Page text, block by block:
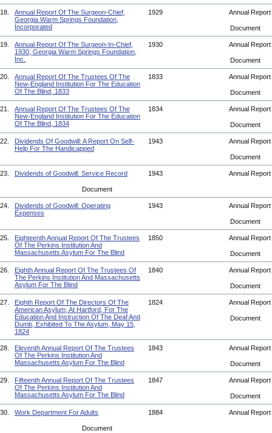
18.
Annual Report Of The Surgeon-Chief,
Georgia Warm Springs Foundation,
Incorporated
1929 Annual Report
Document
19.
Annual Report Of The Surgeon-In-Chief,
1930, Georgia Warm Springs Foundation,
Inc.
1930 Annual Report
Document
20.
Annual Report Of The Trustees Of The
New-England Institution For The Education
Of The Blind, 1833
1833 Annual Report
Document
21.
Annual Report Of The Trustees Of The
New-England Institution For The Education
Of The Blind, 1834
1834 Annual Report
Document
22.
Dividends Of Goodwill: A Report On Self-
Help For The Handicapped
1943 Annual Report
Document
23. Dividends of Goodwill: Service Record 1943 Annual Report
Document
24.
Dividends of Goodwill: Operating
Expenses
1943 Annual Report
Document
25.
Eighteenth Annual Report Of The Trustees
Of The Perkins Institution And
Massachusetts Asylum For The Blind
1850 Annual Report
Document
26.
Eighth Annual Report Of The Trustees Of
The Perkins Institution And Massachusetts
Asylum For The Blind
1840 Annual Report
Document
27.
Eighth Report Of The Directors Of The
American Asylum, At Hartford, For The
Education And Instruction Of The Deaf And
Dumb, Exhibited To The Asylum, May 15,
1824
1824 Annual Report
Document
28.
Eleventh Annual Report Of The Trustees
Of The Perkins Institution And
Massachusetts Asylum For The Blind
1843 Annual Report
Document
29.
Fifteenth Annual Report Of The Trustees
Of The Perkins Institution And
Massachusetts Asylum For The Blind
1847 Annual Report
Document
30. Work Department For Adults 1884 Annual Report
Document